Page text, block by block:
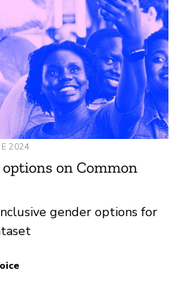
2024
on Common
gender options for